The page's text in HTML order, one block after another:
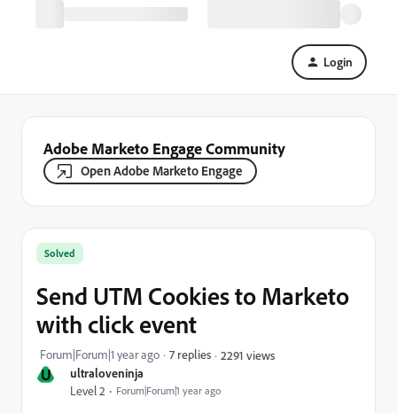
Login
Adobe Marketo Engage Community
Open Adobe Marketo Engage
U ultraloveninja
Level 2 Forum|Forum|1 year ago
Solved
Send UTM Cookies to Marketo
with click event
Forum|Forum|1 year ago 7 replies 2291 views